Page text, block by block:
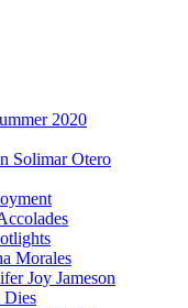
2020
Solimar Otero
Morales
Joy Jameson
Dies